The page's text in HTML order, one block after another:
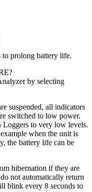
to prolong battery life.
by selecting
suspended, all indicators
switched to low power.
Loggers to very low levels.
when the unit is
the battery life can be
hibernation if they are
not automatically return
blink every 8 seconds to